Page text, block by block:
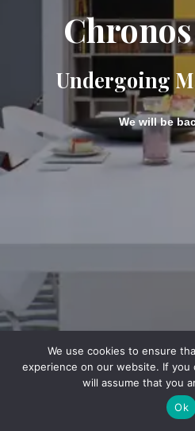
Undergoing
We will be
We use cookies to ensure
experience on our website. If
will assume that you
Ok